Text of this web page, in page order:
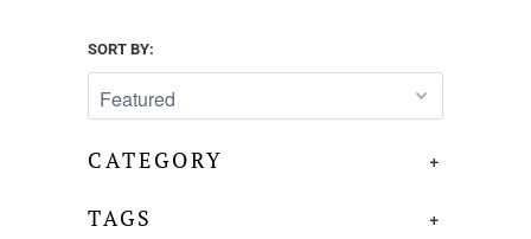
SORT BY:
+
CATEGORY
+
TAGS